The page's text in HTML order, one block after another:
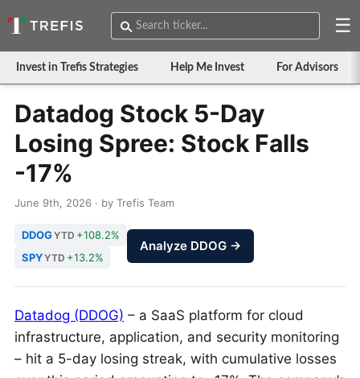
☰
Invest in Trefis Strategies Help Me Invest For Advisors
Datadog Stock 5-Day
Losing Spree: Stock Falls
-17%
June 9th, 2026 · by Trefis Team
DDOGYTD +108.2%
SPYYTD +13.2%
Analyze DDOG →
Datadog (DDOG) – a SaaS platform for cloud
infrastructure, application, and security monitoring
– hit a 5-day losing streak, with cumulative losses